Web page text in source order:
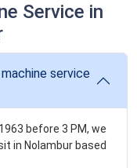
Service in
service
before 3 PM, we
in Nolambur based